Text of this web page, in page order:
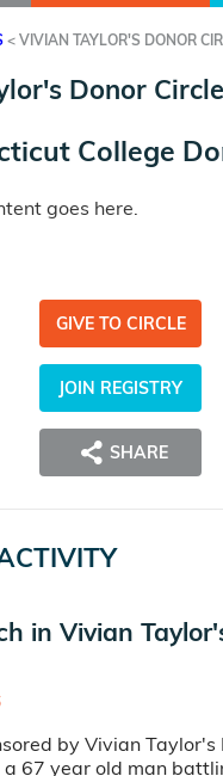
< VIVIAN TAYLOR'S DONOR
Donor Circle
College
goes here.
GIVE TO CIRCLE
JOIN REGISTRY
SHARE
in Vivian
by Vivian Taylor's
a 67 year old man